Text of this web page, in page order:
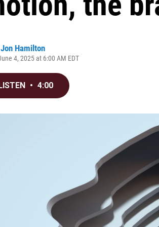
Jon Hamilton
4, 2025 at 6:00 AM EDT
• 4:00